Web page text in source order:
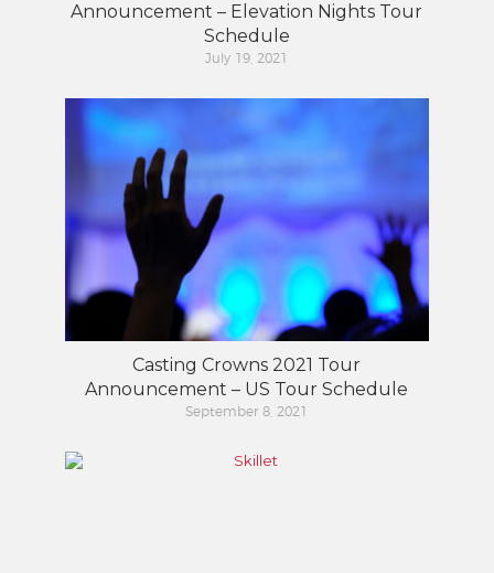
Announcement – Elevation Nights Tour
Schedule
July 19, 2021
Casting Crowns 2021 Tour
Announcement – US Tour Schedule
September 8, 2021